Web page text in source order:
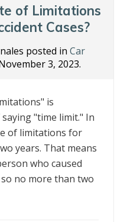
of Limitations
Cases?
posted in Car
3, 2023.
is
"time limit." In
of limitations for
years. That means
who caused
no more than two